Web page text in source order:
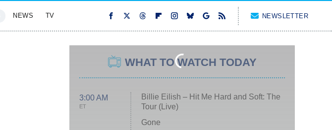
NEWS TV NEWSLETTER
WHAT TO WATCH TODAY
3:00 AM
ET
Billie Eilish – Hit Me Hard and Soft: The
Tour (Live)
Gone